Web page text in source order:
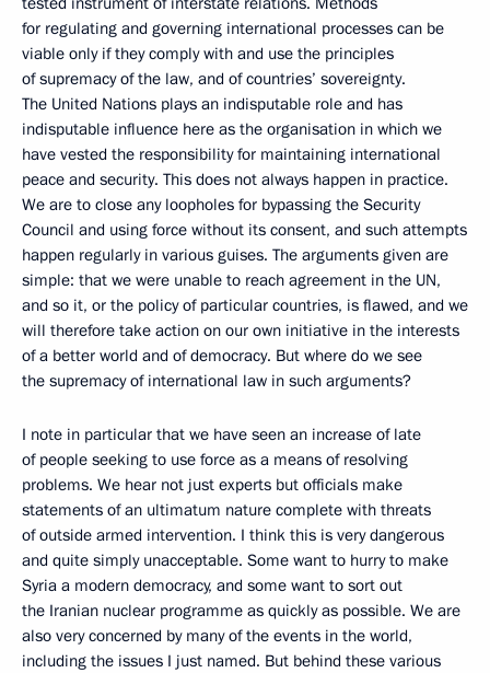
for regulating and governing international processes can be
viable only if they comply with and use the principles
of supremacy of the law, and of countries’ sovereignty.
The United Nations plays an indisputable role and has
indisputable influence here as the organisation in which we
have vested the responsibility for maintaining international
peace and security. This does not always happen in practice.
We are to close any loopholes for bypassing the Security
Council and using force without its consent, and such attempts
happen regularly in various guises. The arguments given are
simple: that we were unable to reach agreement in the UN,
and so it, or the policy of particular countries, is flawed, and we
will therefore take action on our own initiative in the interests
of a better world and of democracy. But where do we see
the supremacy of international law in such arguments?
I note in particular that we have seen an increase of late
of people seeking to use force as a means of resolving
problems. We hear not just experts but officials make
statements of an ultimatum nature complete with threats
of outside armed intervention. I think this is very dangerous
and quite simply unacceptable. Some want to hurry to make
Syria a modern democracy, and some want to sort out
the Iranian nuclear programme as quickly as possible. We are
also very concerned by many of the events in the world,
including the issues I just named. But behind these various